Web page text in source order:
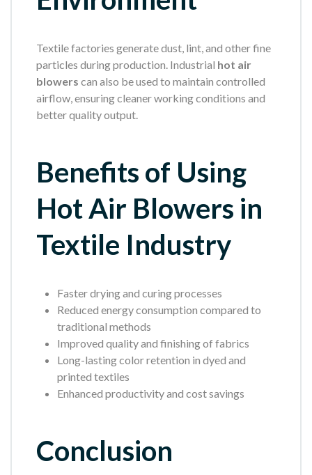
Textile factories generate dust, lint, and other fine
particles during production. Industrial hot air
blowers can also be used to maintain controlled
airflow, ensuring cleaner working conditions and
better quality output.
Benefits of Using
Hot Air Blowers in
Textile Industry
Faster drying and curing processes
Reduced energy consumption compared to
traditional methods
Improved quality and finishing of fabrics
Long-lasting color retention in dyed and
printed textiles
Enhanced productivity and cost savings
Conclusion